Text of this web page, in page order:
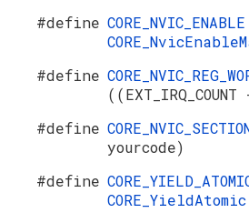
#define CORE_NVIC_ENABLE
#define
#define
yourcode)
#define
CORE_YieldAtomic